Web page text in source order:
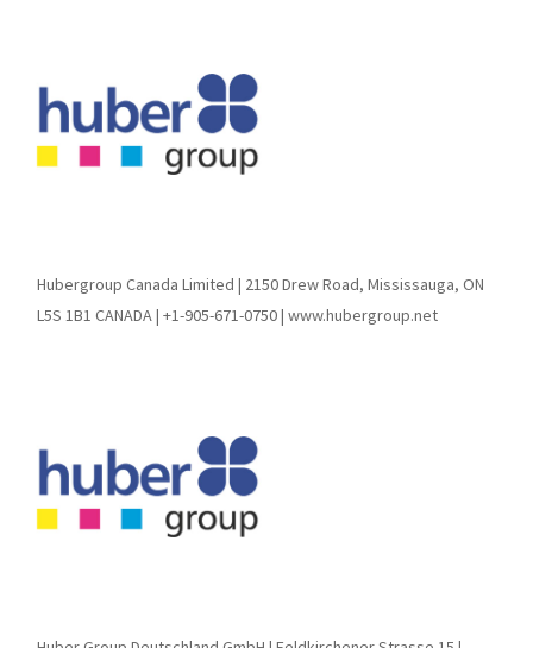
Hubergroup Canada Limited | 2150 Drew Road, Mississauga, ON
L5S 1B1 CANADA | +1-905-671-0750 | www.hubergroup.net